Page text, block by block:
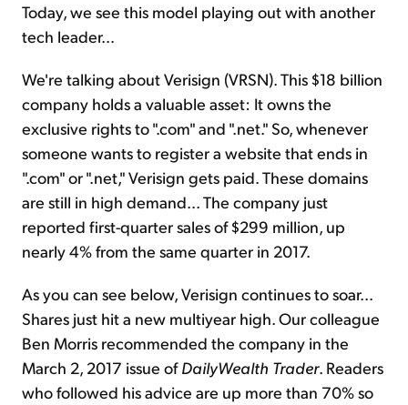
Today, we see this model playing out with another
tech leader...
We're talking about Verisign (VRSN). This $18 billion
company holds a valuable asset: It owns the
exclusive rights to ".com" and ".net." So, whenever
someone wants to register a website that ends in
".com" or ".net," Verisign gets paid. These domains
are still in high demand... The company just
reported first-quarter sales of $299 million, up
nearly 4% from the same quarter in 2017.
As you can see below, Verisign continues to soar...
Shares just hit a new multiyear high. Our colleague
Ben Morris recommended the company in the
March 2, 2017 issue ofDailyWealth Trader. Readers
who followed his advice are up more than 70% so